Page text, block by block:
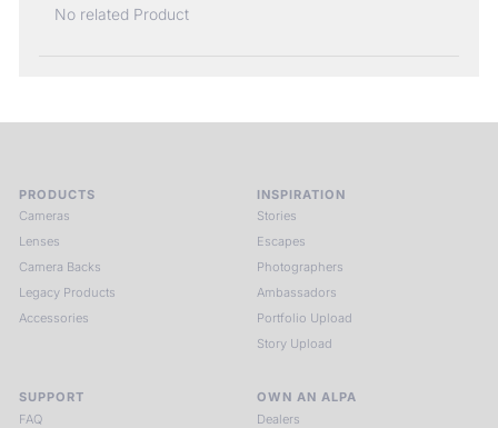
No related Product
PRODUCTS
Cameras
Lenses
Camera Backs
Legacy Products
Accessories
INSPIRATION
Stories
Escapes
Photographers
Ambassadors
Portfolio Upload
Story Upload
SUPPORT
FAQ
OWN AN ALPA
Dealers